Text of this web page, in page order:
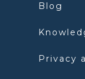
Blog
Privacy